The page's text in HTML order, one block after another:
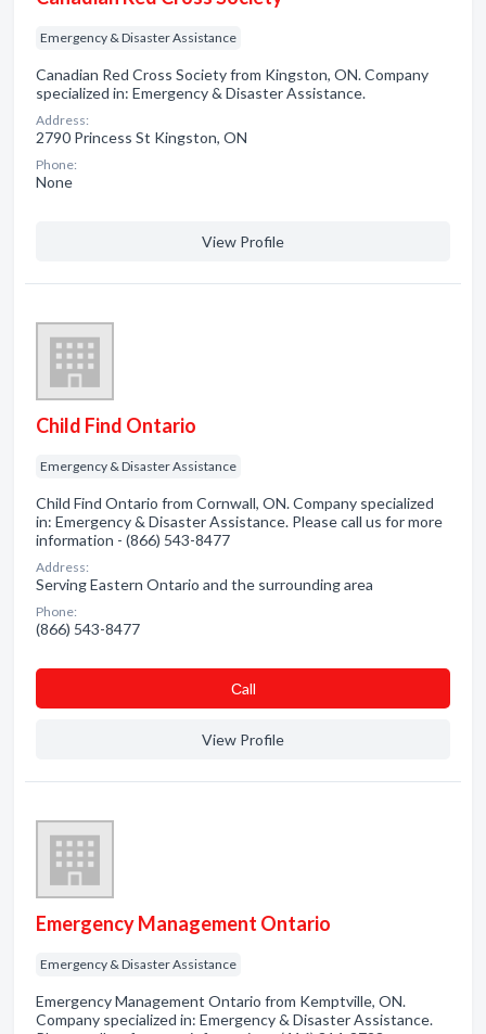
Emergency & Disaster Assistance
Canadian Red Cross Society from Kingston, ON. Company
specialized in: Emergency & Disaster Assistance.
Address:
2790 Princess St Kingston, ON
Phone:
None
View Profile
Child Find Ontario
Emergency & Disaster Assistance
Child Find Ontario from Cornwall, ON. Company specialized
in: Emergency & Disaster Assistance. Please call us for more
information - (866) 543-8477
Address:
Serving Eastern Ontario and the surrounding area
Phone:
(866) 543-8477
Сall
View Profile
Emergency Management Ontario
Emergency & Disaster Assistance
Emergency Management Ontario from Kemptville, ON.
Company specialized in: Emergency & Disaster Assistance.